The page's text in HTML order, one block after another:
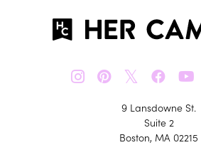
𝕏
9 Lansdowne St.
Suite 2
Boston, MA 02215